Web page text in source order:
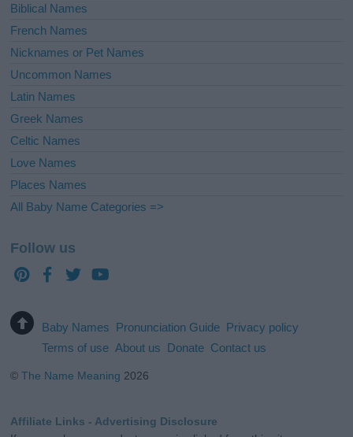
Biblical Names
French Names
Nicknames or Pet Names
Uncommon Names
Latin Names
Greek Names
Celtic Names
Love Names
Places Names
All Baby Name Categories =>
Follow us
Baby Names Pronunciation Guide Privacy policy
Terms of use About us Donate Contact us
©The Name Meaning 2026
Affiliate Links - Advertising Disclosure